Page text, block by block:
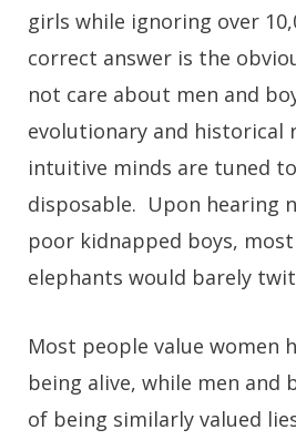
girls while ignoring over
correct answer is the
not care about men and
evolutionary and historical
intuitive minds are tuned
disposable. Upon hearing
poor kidnapped boys, most
elephants would barely
Most people value women
being alive, while men and
of being similarly valued